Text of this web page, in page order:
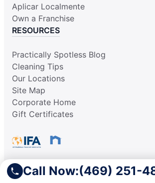
Call Now:(469) 251-
Aplicar Localmente
Own a Franchise
RESOURCES
Practically Spotless Blog
Cleaning Tips
Our Locations
Site Map
Corporate Home
Gift Certificates